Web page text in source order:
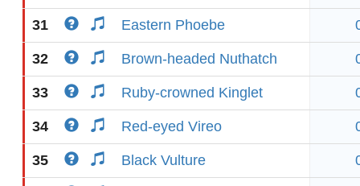
31 Eastern Phoebe
32 Brown-headed Nuthatch
33 Ruby-crowned Kinglet
34 Red-eyed Vireo
35 Black Vulture